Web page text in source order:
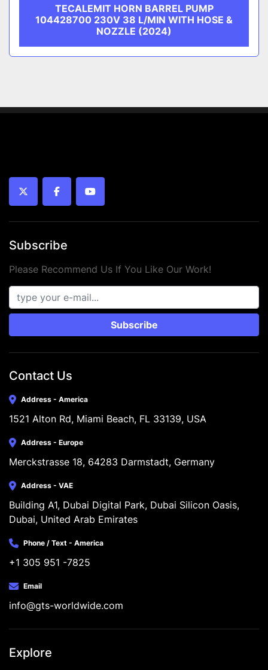
TECALEMIT HORN BARREL PUMP
104428700 230V 38 L/MIN WITH HOSE &
NOZZLE (2024)
twitter facebookyoutube
Subscribe
Please Recommend Us If You Like Our Work!
Subscribe
Contact Us
Address - America
1521 Alton Rd, Miami Beach, FL 33139, USA
Address - Europe
Merckstrasse 18, 64283 Darmstadt, Germany
Address - VAE
Building A1, Dubai Digital Park, Dubai Silicon Oasis,
Dubai, United Arab Emirates
Phone / Text - America
+1 305 951 -7825
Email
info@gts-worldwide.com
Explore